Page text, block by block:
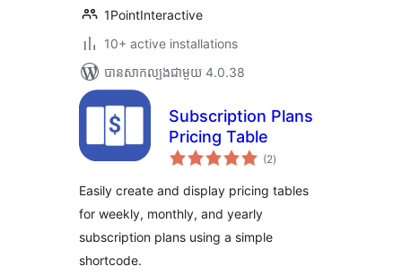
1PointInteractive
10+ active installations
បាន​សាកល្បង​ជាមួយ 4.0.38
Subscription Plans
Pricing Table
(2ការ
វាយ
សរុប
)
Easily create and display pricing tables
for weekly, monthly, and yearly
subscription plans using a simple
shortcode.